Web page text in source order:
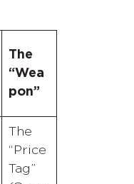
The
“Wea
pon”
The
“Price
Tag”